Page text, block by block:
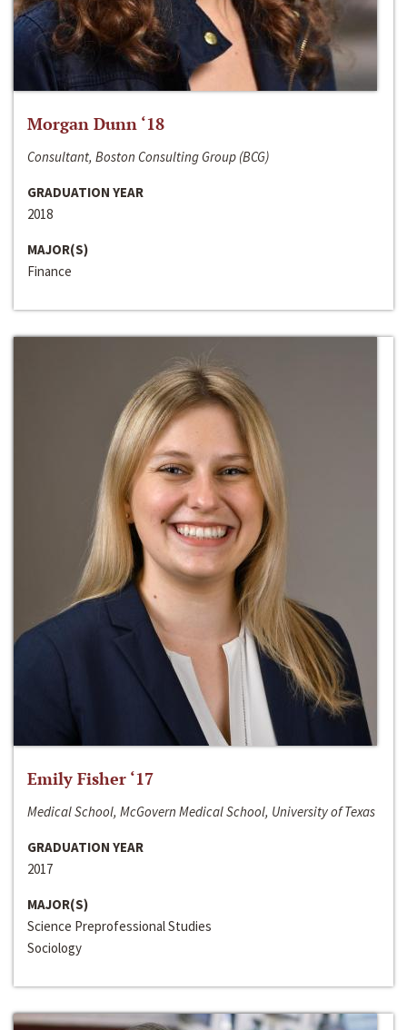
Morgan Dunn ‘18
Consultant, Boston Consulting Group (BCG)
GRADUATION YEAR
2018
MAJOR(S)
Finance
Emily Fisher ‘17
Medical School, McGovern Medical School, University of Texas
GRADUATION YEAR
2017
MAJOR(S)
Science Preprofessional Studies
Sociology